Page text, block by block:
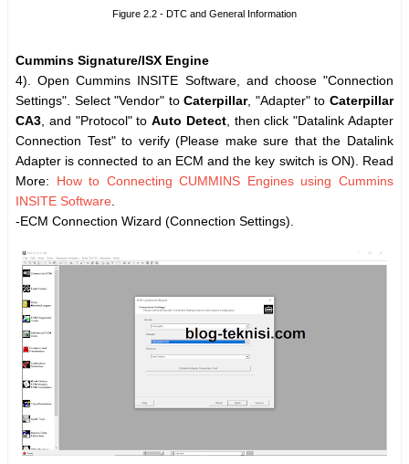
Figure 2.2 - DTC and General Information
Cummins Signature/ISX Engine
4). Open Cummins INSITE Software, and choose "Connection
Settings". Select "Vendor" toCaterpillar, "Adapter" toCaterpillar
CA3 , and "Protocol" toAuto Detect, then click "Datalink Adapter
Connection Test" to verify (Please make sure that the Datalink
Adapter is connected to an ECM and the key switch is ON). Read
More: How to Connecting CUMMINS Engines using Cummins
INSITE Software
-ECM Connection Wizard (Connection Settings).